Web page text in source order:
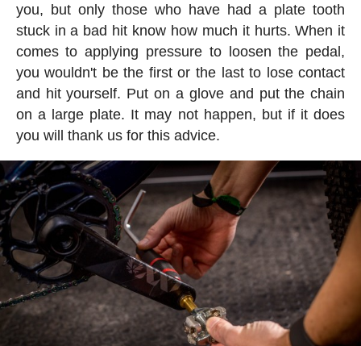
you, but only those who have had a plate tooth
stuck in a bad hit know how much it hurts. When it
comes to applying pressure to loosen the pedal,
you wouldn't be the first or the last to lose contact
and hit yourself. Put on a glove and put the chain
on a large plate. It may not happen, but if it does
you will thank us for this advice.